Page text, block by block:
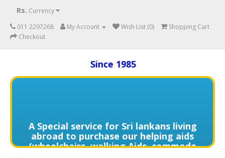
Rs. Currency
011 2297268
My Account Wish List (0)
Shopping Cart
Checkout
Since 1985
A Special service for Sri lankans living
abroad to purchase our helping aids
(wheelchairs, walking Aids, commode